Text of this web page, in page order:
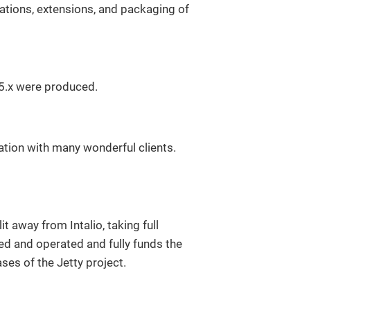
extensions, and packaging of
were produced.
with many wonderful clients.
away from Intalio, taking full
and operated and fully funds the
of the Jetty project.